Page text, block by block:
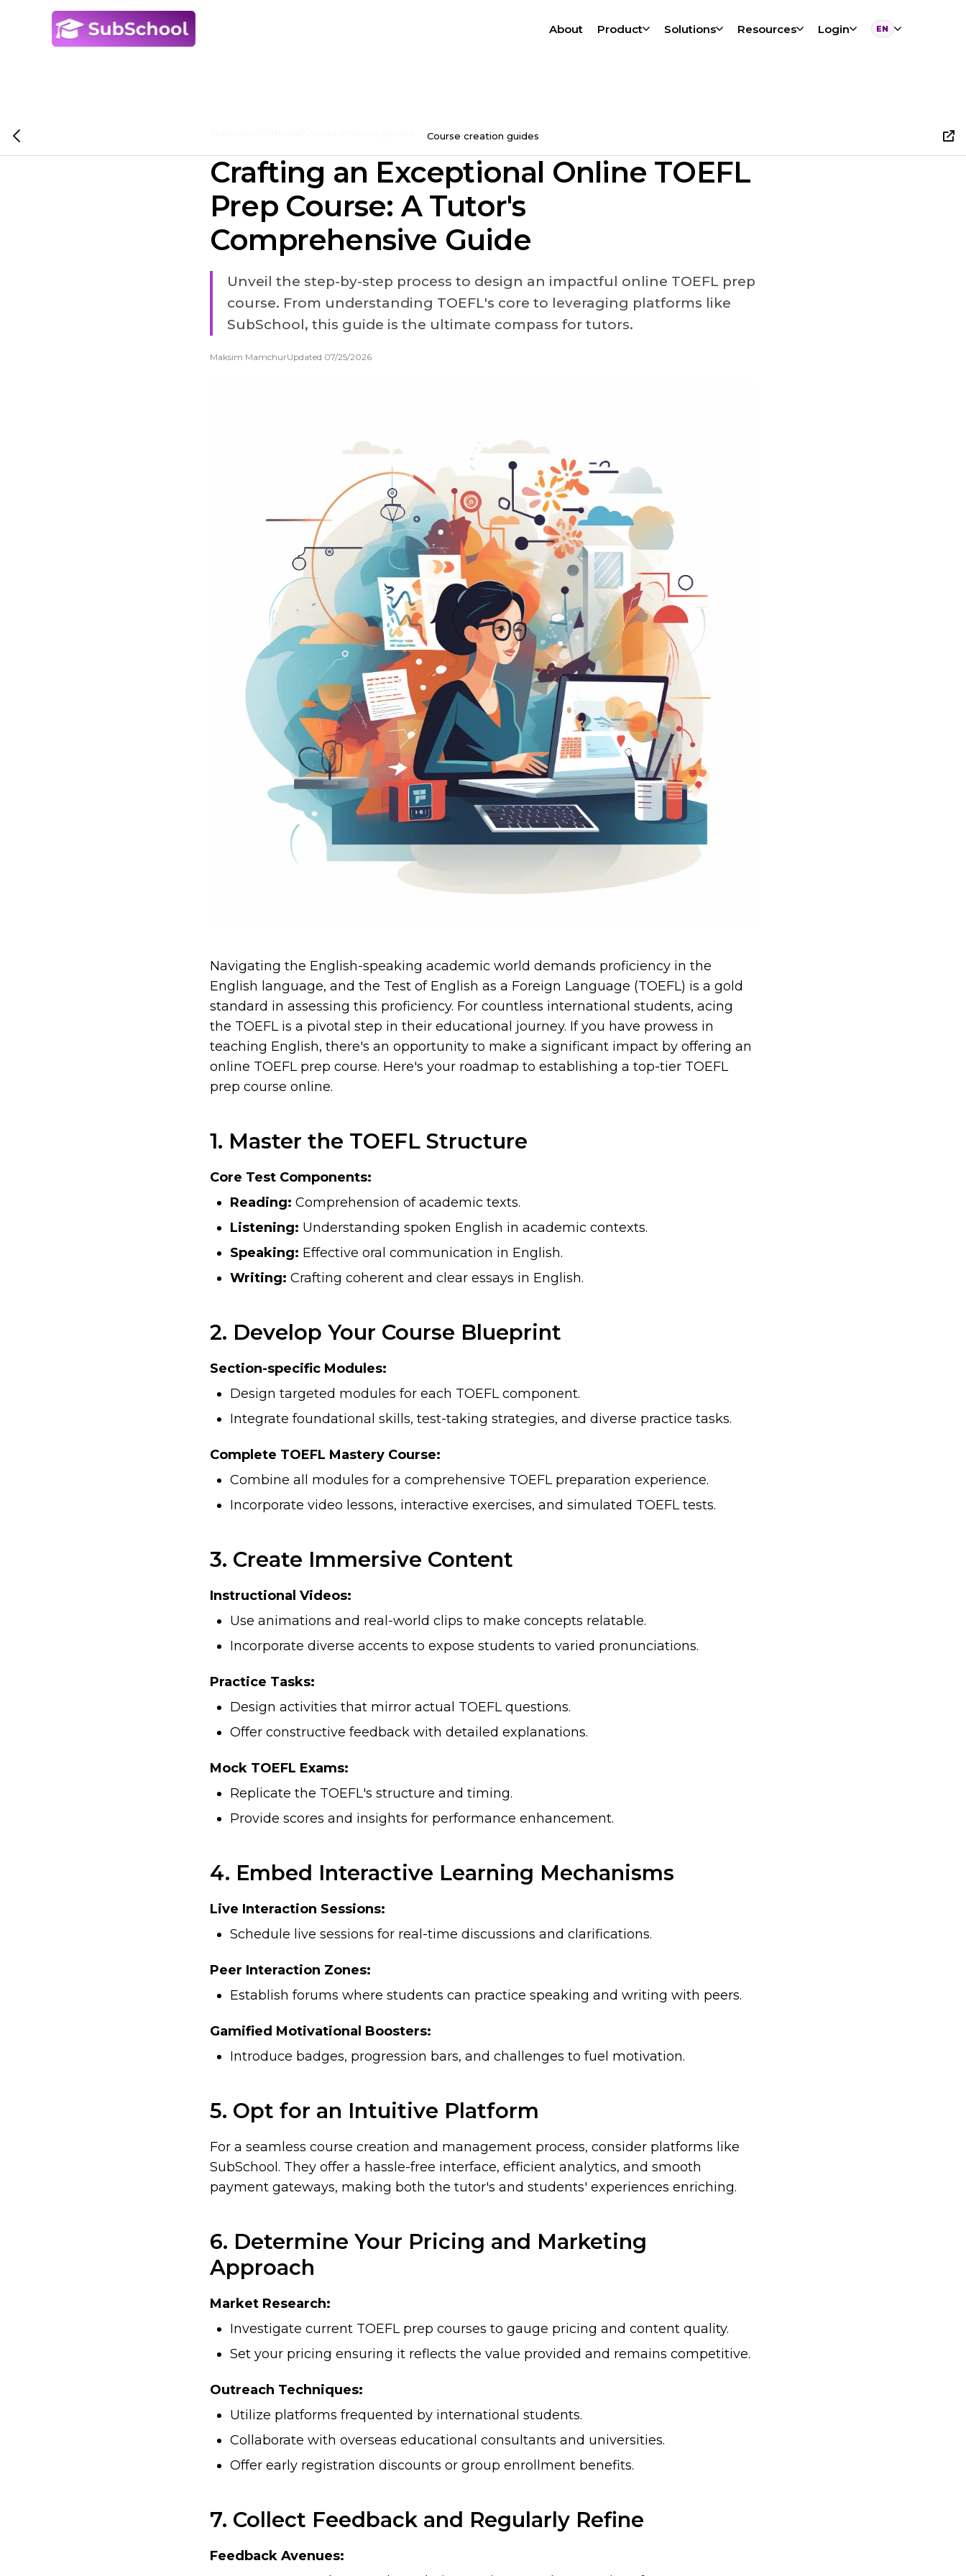
About Product Solutions Resources Login EN
Language
Course creation guides
Crafting an Exceptional Online TOEFL
Prep Course: A Tutor's
Comprehensive Guide
Unveil the step-by-step process to design an impactful online TOEFL prep
course. From understanding TOEFL's core to leveraging platforms like
SubSchool, this guide is the ultimate compass for tutors.
Maksim MamchurUpdated 07/25/2026
Navigating the English-speaking academic world demands proficiency in the
English language, and the Test of English as a Foreign Language (TOEFL) is a gold
standard in assessing this proficiency. For countless international students, acing
the TOEFL is a pivotal step in their educational journey. If you have prowess in
teaching English, there's an opportunity to make a significant impact by offering an
online TOEFL prep course. Here's your roadmap to establishing a top-tier TOEFL
prep course online.
1. Master the TOEFL Structure
Core Test Components:
Reading: Comprehension of academic texts.
Listening: Understanding spoken English in academic contexts.
Speaking: Effective oral communication in English.
Writing: Crafting coherent and clear essays in English.
2. Develop Your Course Blueprint
Section-specific Modules:
Design targeted modules for each TOEFL component.
Integrate foundational skills, test-taking strategies, and diverse practice tasks.
Complete TOEFL Mastery Course:
Combine all modules for a comprehensive TOEFL preparation experience.
Incorporate video lessons, interactive exercises, and simulated TOEFL tests.
3. Create Immersive Content
Instructional Videos:
Use animations and real-world clips to make concepts relatable.
Incorporate diverse accents to expose students to varied pronunciations.
Practice Tasks:
Design activities that mirror actual TOEFL questions.
Offer constructive feedback with detailed explanations.
Mock TOEFL Exams:
Replicate the TOEFL's structure and timing.
Provide scores and insights for performance enhancement.
4. Embed Interactive Learning Mechanisms
Live Interaction Sessions:
Schedule live sessions for real-time discussions and clarifications.
Peer Interaction Zones:
Establish forums where students can practice speaking and writing with peers.
Gamified Motivational Boosters:
Introduce badges, progression bars, and challenges to fuel motivation.
5. Opt for an Intuitive Platform
For a seamless course creation and management process, consider platforms like
SubSchool . They offer a hassle-free interface, efficient analytics, and smooth
payment gateways, making both the tutor's and students' experiences enriching.
6. Determine Your Pricing and Marketing
Approach
Market Research:
Investigate current TOEFL prep courses to gauge pricing and content quality.
Set your pricing ensuring it reflects the value provided and remains competitive.
Outreach Techniques:
Utilize platforms frequented by international students.
Collaborate with overseas educational consultants and universities.
Offer early registration discounts or group enrollment benefits.
7. Collect Feedback and Regularly Refine
Feedback Avenues: